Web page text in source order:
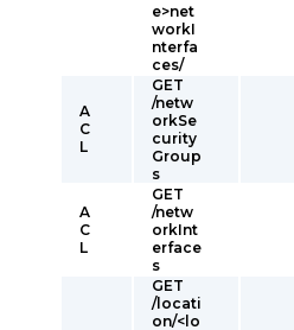
e>net
workI
nterfa
ces/
A
C
L
GET
/netw
orkSe
curity
Group
s
A
C
L
GET
/netw
orkInt
erface
s
GET
/locati
on/<lo